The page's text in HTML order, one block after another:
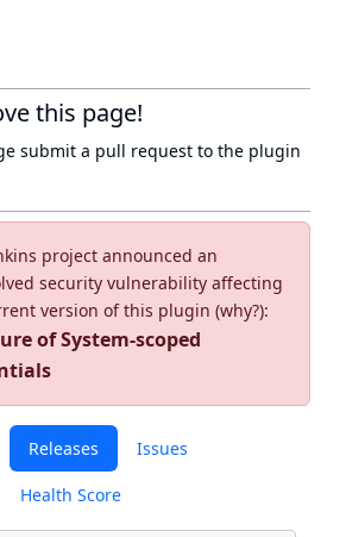
project announced an
security vulnerability affecting
version of this plugin (why?):
of System-scoped
Releases Issues
Health Score
this page!
submit a pull request to the plugin